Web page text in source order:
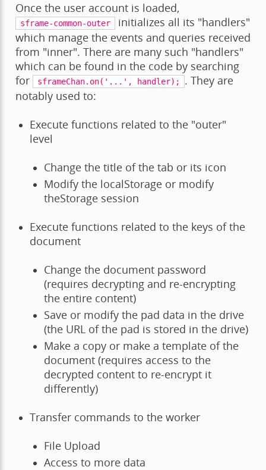
Once the user account is loaded,
sframe-common-outer
initializes all its "handlers"
which manage the events and queries received
from "inner". There are many such "handlers"
which can be found in the code by searching
for
sframeChan.on('...', handler);
. They are
notably used to:
Execute functions related to the "outer"
level
Change the title of the tab or its icon
Modify the localStorage or modify
theStorage session
Execute functions related to the keys of the
document
Change the document password
(requires decrypting and re-encrypting
the entire content)
Save or modify the pad data in the drive
(the URL of the pad is stored in the drive)
Make a copy or make a template of the
document (requires access to the
decrypted content to re-encrypt it
differently)
Transfer commands to the worker
File Upload
Access to more data